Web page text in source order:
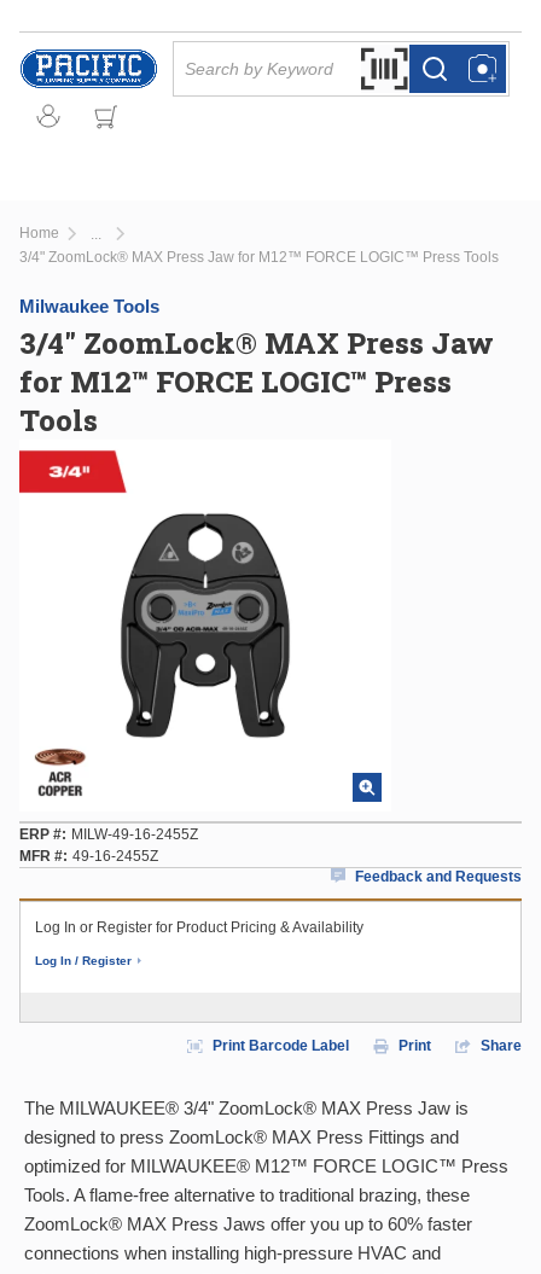
Skip to main content
Search by Barcode
more infomore info
Home
more info
3/4" ZoomLock® MAX Press Jaw for M12™ FORCE LOGIC™ Press Tools
Milwaukee Tools
3/4" ZoomLock® MAX Press Jaw
for M12™ FORCE LOGIC™ Press
Tools
ERP #
MILW-49-16-2455Z
MFR # 49-16-2455Z
Feedback and Requests
Log In or Register for Product Pricing & Availability
Log In / Register
Print Barcode Label Print Share
The MILWAUKEE® 3/4" ZoomLock® MAX Press Jaw is
designed to press ZoomLock® MAX Press Fittings and
optimized for MILWAUKEE® M12™ FORCE LOGIC™ Press
Tools. A flame-free alternative to traditional brazing, these
ZoomLock® MAX Press Jaws offer you up to 60% faster
connections when installing high-pressure HVAC and